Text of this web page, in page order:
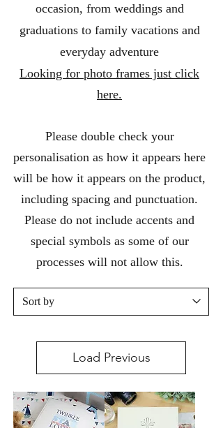
occasion, from weddings and
graduations to family vacations and
everyday adventure
Looking for photo frames just click
here.
Please double check your
personalisation as how it appears here
will be how it appears on the product,
including spacing and punctuation.
Please do not include accents and
special symbols as some of our
processes will not allow this.
Load Previous